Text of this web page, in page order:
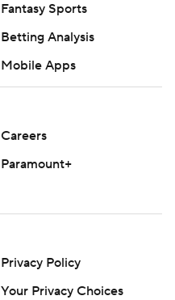
Fantasy Sports
Betting Analysis
Mobile Apps
Careers
Paramount+
Privacy Policy
Your Privacy Choices